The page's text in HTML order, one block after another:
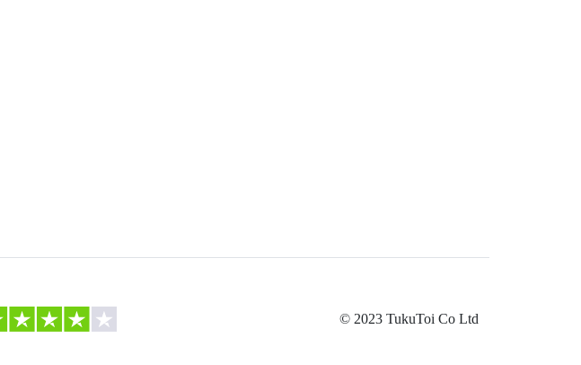
© 2023 TukuToi Co Ltd